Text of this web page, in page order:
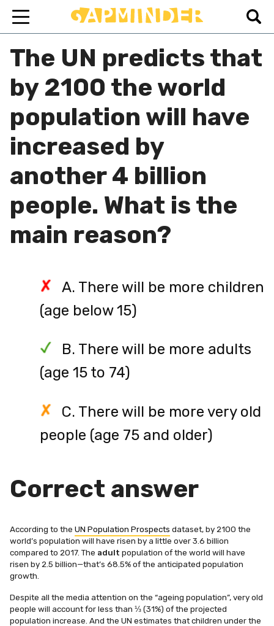
The UN predicts that
by 2100 the world
population will have
increased by
another 4 billion
people. What is the
main reason?
A. There will be more children
(age below 15)
B. There will be more adults
(age 15 to 74)
C. There will be more very old
people (age 75 and older)
Correct answer
According to the UN Population Prospects dataset, by 2100 the
world’s population will have risen by a little over 3.6 billion
compared to 2017. The adult population of the world will have
risen by 2.5 billion—that’s 68.5% of the anticipated population
growth.
Despite all the media attention on the “ageing population”, very old
people will account for less than ⅓ (31%) of the projected
population increase. And the UN estimates that children under the